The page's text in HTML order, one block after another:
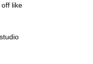
like